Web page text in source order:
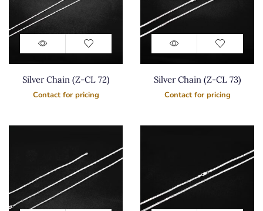
Silver Chain (Z-CL 72)
Contact for pricing
Silver Chain (Z-CL 73)
Contact for pricing